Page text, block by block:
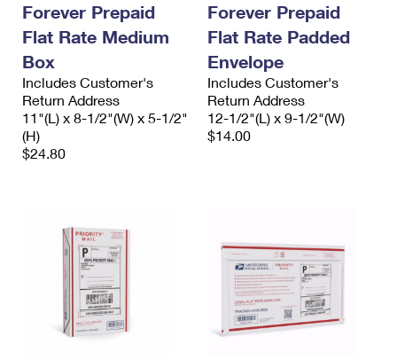
Forever Prepaid
Flat Rate Medium
Box
Includes Customer's
Return Address
11"(L) x 8-1/2"(W) x 5-1/2"
(H)
$24.80
Forever Prepaid
Flat Rate Padded
Envelope
Includes Customer's
Return Address
12-1/2"(L) x 9-1/2"(W)
$14.00